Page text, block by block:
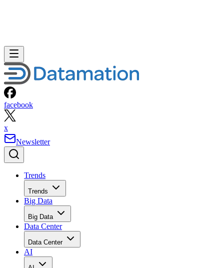
facebook
x
Newsletter
Trends
Trends
Big Data
Big Data
Data Center
Data Center
AI